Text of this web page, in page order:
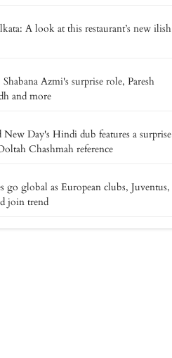
A look at this restaurant’s new ilish
Azmi's surprise role, Paresh
and more
Day's Hindi dub features a surprise
Chashmah reference
go global as European clubs, Juventus,
join trend